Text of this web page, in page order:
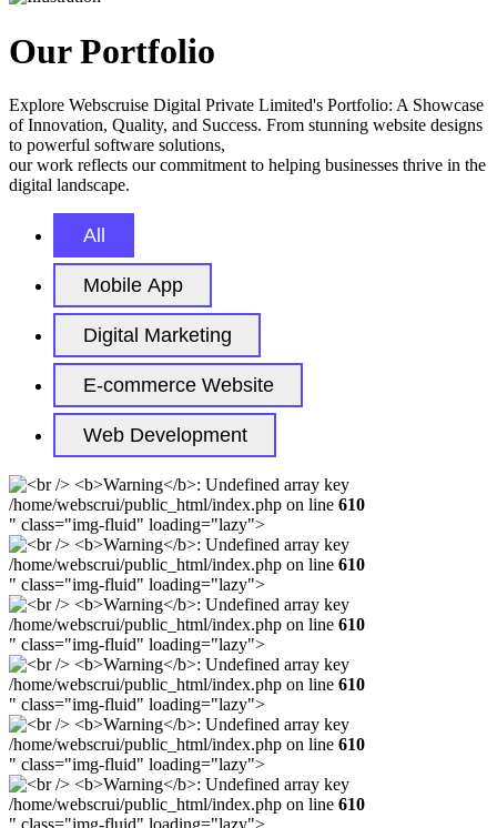
Our Portfolio
Explore Webscruise Digital Private Limited's Portfolio: A Showcase
of Innovation, Quality, and Success. From stunning website designs
to powerful software solutions,
our work reflects our commitment to helping businesses thrive in the
digital landscape.
All
Mobile App
Digital Marketing
E-commerce Website
Web Development
/home/webscrui/public_html/index.php on line 610
" class="img-fluid" loading="lazy">
/home/webscrui/public_html/index.php on line 610
" class="img-fluid" loading="lazy">
/home/webscrui/public_html/index.php on line 610
" class="img-fluid" loading="lazy">
/home/webscrui/public_html/index.php on line 610
" class="img-fluid" loading="lazy">
/home/webscrui/public_html/index.php on line 610
" class="img-fluid" loading="lazy">
/home/webscrui/public_html/index.php on line 610
" class="img-fluid" loading="lazy">